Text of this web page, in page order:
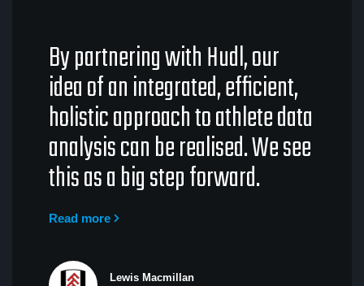
By partnering with Hudl, our
idea of an integrated, efficient,
holistic approach to athlete data
analysis can be realised. We see
this as a big step forward.
Read more
Lewis Macmillan